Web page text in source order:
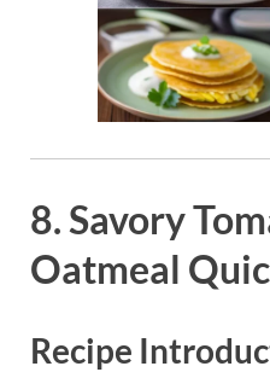
8. Savory
Oatmeal
Recipe